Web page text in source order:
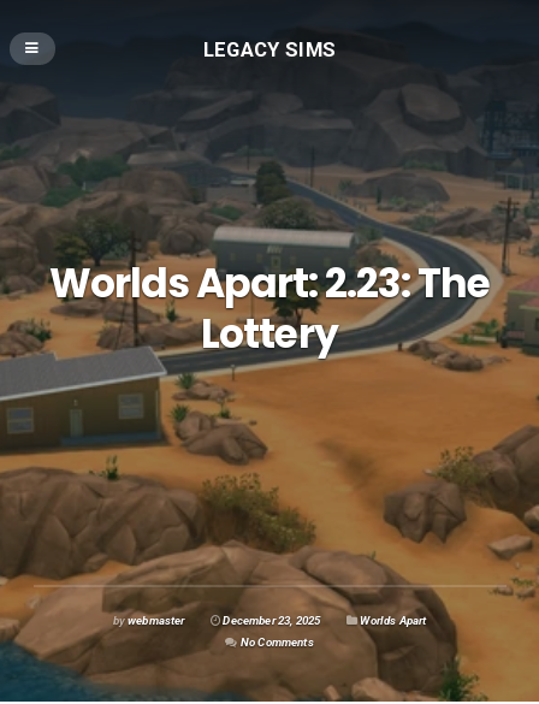
LEGACY SIMS
Worlds Apart: 2.23: The
Lottery
bywebmaster December 23, 2025
Worlds Apart
No Comments